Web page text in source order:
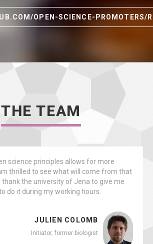
OPEN-SCIENCE-PROMOTERS/
THE TEAM
science principles allows for more
thrilled to see what will come from that
thank the university of Jena to give me
do it during my working hours.
JULIEN COLOMB
Initiator, former biologist